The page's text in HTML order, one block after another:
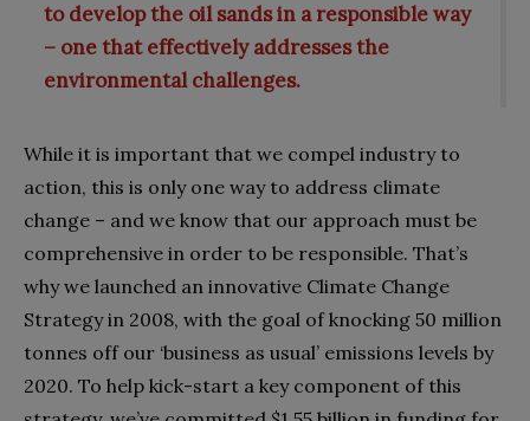
to develop the oil sands in a responsible way
– one that effectively addresses the
environmental challenges.
While it is important that we compel industry to
action, this is only one way to address climate
change – and we know that our approach must be
comprehensive in order to be responsible. That’s
why we launched an innovative Climate Change
Strategy in 2008, with the goal of knocking 50 million
tonnes off our ‘business as usual’ emissions levels by
2020. To help kick-start a key component of this